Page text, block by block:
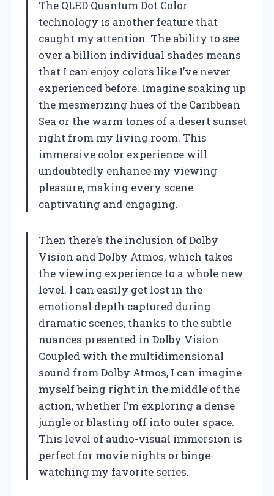
The QLED Quantum Dot Color
technology is another feature that
caught my attention. The ability to see
over a billion individual shades means
that I can enjoy colors like I’ve never
experienced before. Imagine soaking up
the mesmerizing hues of the Caribbean
Sea or the warm tones of a desert sunset
right from my living room. This
immersive color experience will
undoubtedly enhance my viewing
pleasure, making every scene
captivating and engaging.
Then there’s the inclusion of Dolby
Vision and Dolby Atmos, which takes
the viewing experience to a whole new
level. I can easily get lost in the
emotional depth captured during
dramatic scenes, thanks to the subtle
nuances presented in Dolby Vision.
Coupled with the multidimensional
sound from Dolby Atmos, I can imagine
myself being right in the middle of the
action, whether I’m exploring a dense
jungle or blasting off into outer space.
This level of audio-visual immersion is
perfect for movie nights or binge-
watching my favorite series.